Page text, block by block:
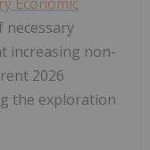
necessary
increasing non-
2026
the exploration